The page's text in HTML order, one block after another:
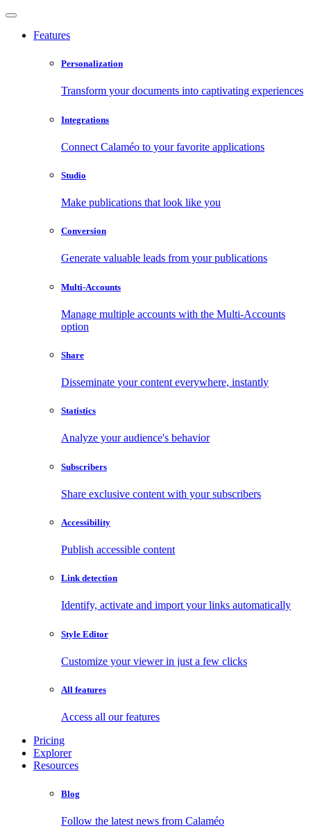
Features
Personalization
Transform your documents into captivating experiences
Integrations
Connect Calaméo to your favorite applications
Studio
Make publications that look like you
Conversion
Generate valuable leads from your publications
Multi-Accounts
Manage multiple accounts with the Multi-Accounts
option
Share
Disseminate your content everywhere, instantly
Statistics
Analyze your audience's behavior
Subscribers
Share exclusive content with your subscribers
Accessibility
Publish accessible content
Link detection
Identify, activate and import your links automatically
Style Editor
Customize your viewer in just a few clicks
All features
Access all our features
Pricing
Explorer
Resources
Blog
Follow the latest news from Calaméo